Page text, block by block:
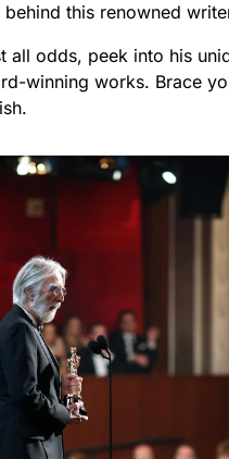
this renowned
all odds, peek into his
winning works. Brace